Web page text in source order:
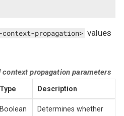
context-propagation> values
propagation parameters
Type Description
Boolean
Determines whether